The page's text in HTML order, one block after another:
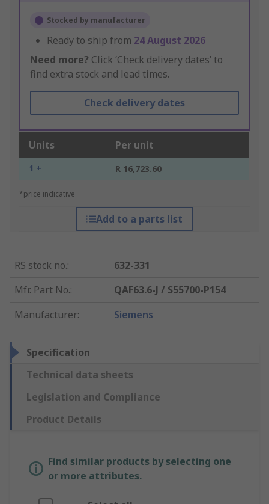
Stocked by manufacturer
Ready to ship from 24 August 2026
Need more? Click ‘Check delivery dates’ to
find extra stock and lead times.
Check delivery dates
Units Per unit
1 + R 16,723.60
*price indicative
Add to a parts list
RS stock no.:
632-331
Mfr. Part No.:
QAF63.6-J / S55700-P154
Manufacturer: Siemens
Specification
Technical data sheets
Legislation and Compliance
Product Details
Find similar products by selecting one
or more attributes.